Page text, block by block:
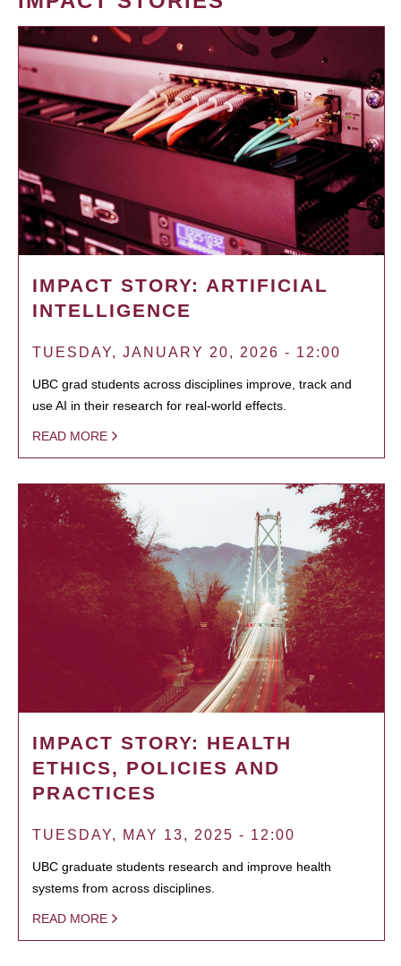
IMPACT STORY: ARTIFICIAL
INTELLIGENCE
TUESDAY, JANUARY 20, 2026 - 12:00
UBC grad students across disciplines improve, track and
use AI in their research for real-world effects.
READ MORE
IMPACT STORY: HEALTH
ETHICS, POLICIES AND
PRACTICES
TUESDAY, MAY 13, 2025 - 12:00
UBC graduate students research and improve health
systems from across disciplines.
READ MORE